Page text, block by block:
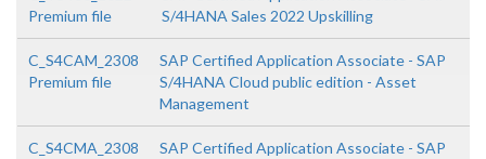
Premium file
S/4HANA Sales 2022 Upskilling
C_S4CAM_2308
Premium file
SAP Certified Application Associate - SAP
S/4HANA Cloud public edition - Asset
Management
C_S4CMA_2308
SAP Certified Application Associate - SAP